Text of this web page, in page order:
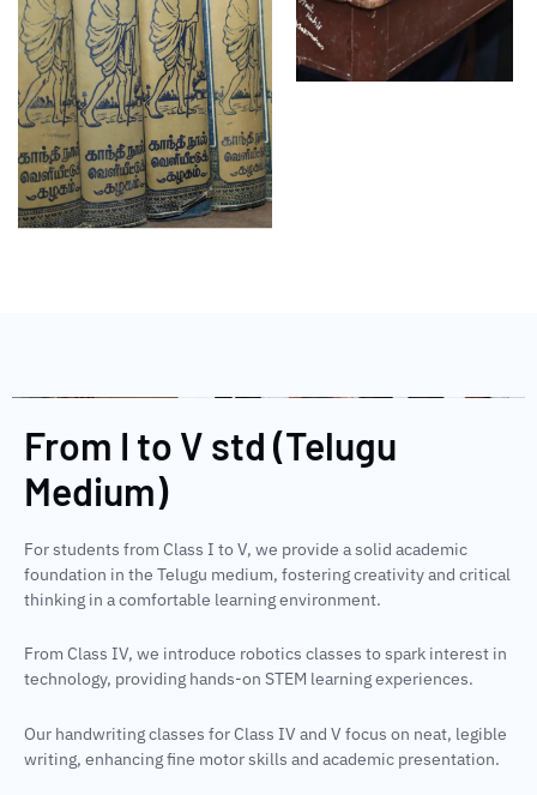
From I to V std (Telugu
Medium)
For students from Class I to V, we provide a solid academic
foundation in the Telugu medium, fostering creativity and critical
thinking in a comfortable learning environment.
From Class IV, we introduce robotics classes to spark interest in
technology, providing hands-on STEM learning experiences.
Our handwriting classes for Class IV and V focus on neat, legible
writing, enhancing fine motor skills and academic presentation.